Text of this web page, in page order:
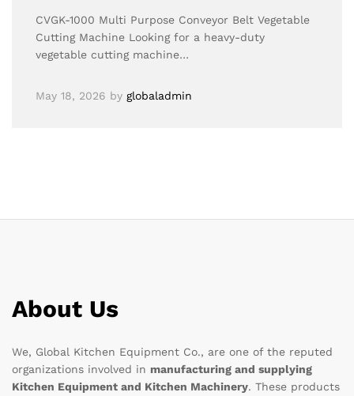
CVGK-1000 Multi Purpose Conveyor Belt Vegetable
Cutting Machine Looking for a heavy-duty
vegetable cutting machine…
May 18, 2026 by globaladmin
About Us
We, Global Kitchen Equipment Co., are one of the reputed
organizations involved in manufacturing and supplying
Kitchen Equipment and Kitchen Machinery. These products